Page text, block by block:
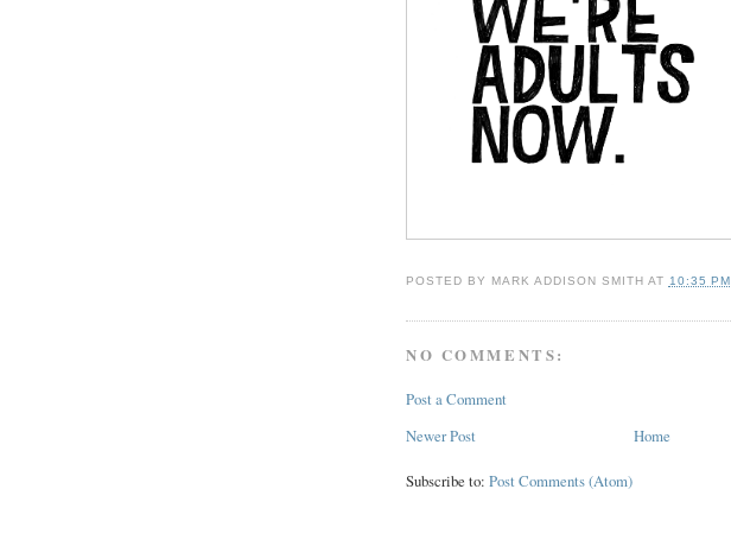
POSTED BY MARK ADDISON SMITH AT 10:35 PM
NO COMMENTS:
Post a Comment
Newer Post
Home
Subscribe to: Post Comments (Atom)